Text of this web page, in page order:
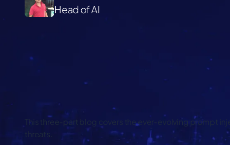
Head of AI
This three-part blog covers the ever-evolving prompt
threats.